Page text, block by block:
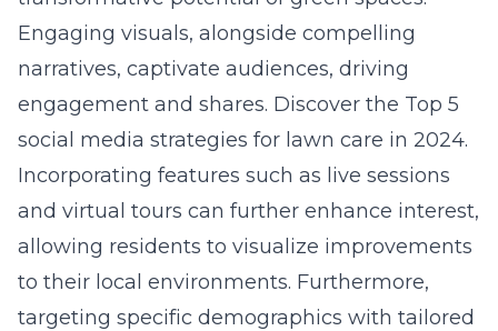
Engaging visuals, alongside compelling
narratives, captivate audiences, driving
engagement and shares. Discover the Top 5
social media strategies for lawn care in 2024.
Incorporating features such as live sessions
and virtual tours can further enhance interest,
allowing residents to visualize improvements
to their local environments. Furthermore,
targeting specific demographics with tailored